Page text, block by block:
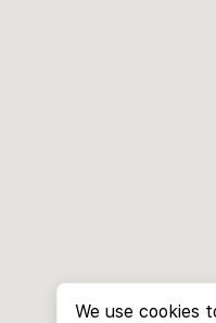
We use cookies